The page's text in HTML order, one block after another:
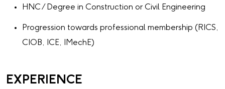
HNC / Degree in Construction or Civil Engineering
Progression towards professional membership (RICS,
CIOB, ICE, IMechE)
EXPERIENCE